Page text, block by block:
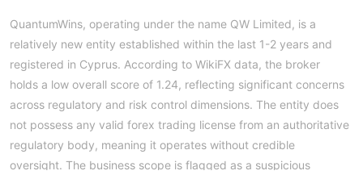
QuantumWins, operating under the name QW Limited, is a
relatively new entity established within the last 1-2 years and
registered in Cyprus. According to WikiFX data, the broker
holds a low overall score of 1.24, reflecting significant concerns
across regulatory and risk control dimensions. The entity does
not possess any valid forex trading license from an authoritative
regulatory body, meaning it operates without credible
oversight. The business scope is flagged as a suspicious